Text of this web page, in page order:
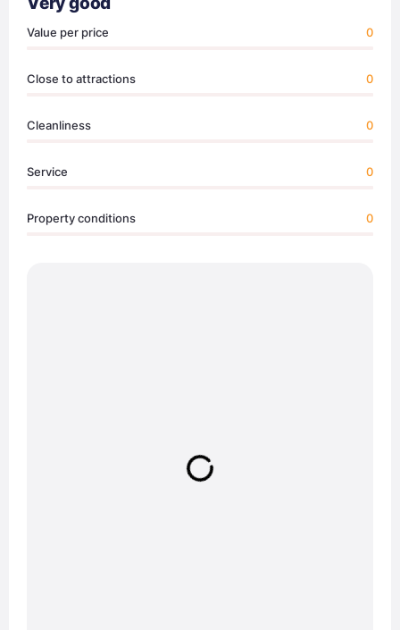
Value per price 0
Close to attractions 0
Cleanliness 0
Service 0
Property conditions 0